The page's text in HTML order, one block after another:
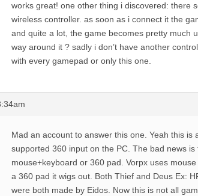
works great! one other thing i discovered: there
wireless controller. as soon as i connect it the
and quite a lot, the game becomes pretty much
way around it ? sadly i don’t have another
with every gamepad or only this one.
Mad an account to answer this one. Yeah this
supported 360 input on the PC. The bad news
mouse+keyboard or 360 pad. Vorpx uses
a 360 pad it wigs out. Both Thief and Deus Ex:
were both made by Eidos. Now this is not all